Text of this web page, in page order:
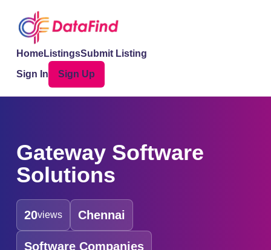
HomeListingsSubmit Listing
Sign In
Sign Up
Gateway Software
Solutions
20views Chennai
Software Companies